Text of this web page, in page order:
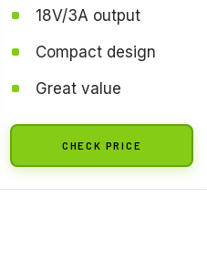
18V/3A output
Compact design
Great value
CHECK PRICE